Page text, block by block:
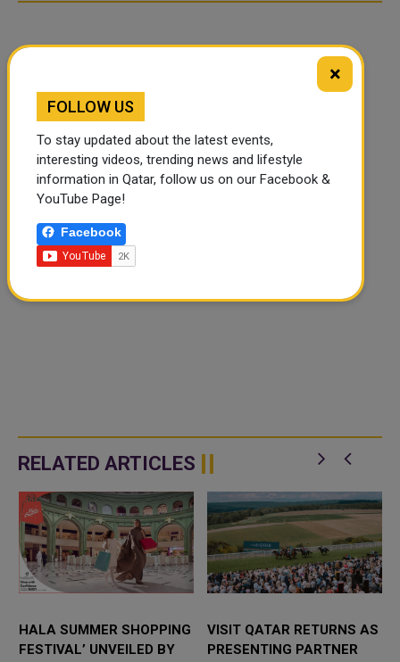
RELATED ARTICLES
HALA SUMMER SHOPPING
FESTIVAL’ UNVEILED BY
VISIT QATAR RETURNS AS
PRESENTING PARTNER
×
FOLLOW US
To stay updated about the latest events,
interesting videos, trending news and lifestyle
information in Qatar, follow us on our Facebook &
YouTube Page!
Facebook